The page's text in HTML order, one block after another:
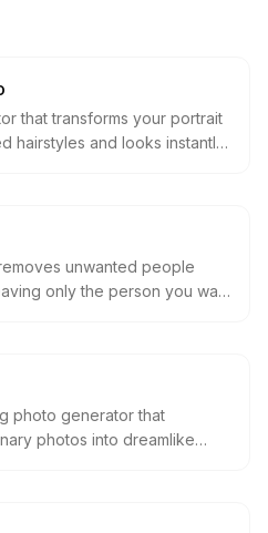
that transforms your portrait
hairstyles and looks instantly,
unwanted people
only the person you want
photo generator that
photos into dreamlike